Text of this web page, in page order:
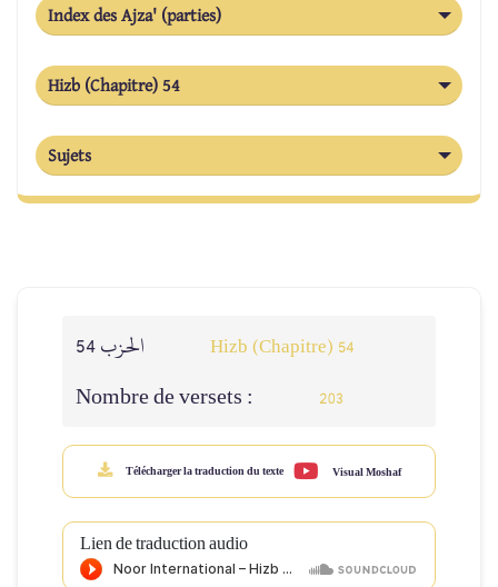
Index des Ajza' (parties)
Hizb (Chapitre) 54
Sujets
Hizb (Chapitre) 54
Nombre de versets : 203
Télécharger la traduction du texte Visual Moshaf
Lien de traduction audio